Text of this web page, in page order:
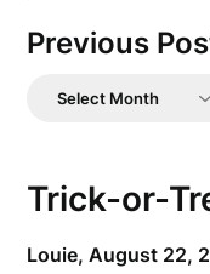
Previous
Previous
Trick-or-
Louie, August 22,